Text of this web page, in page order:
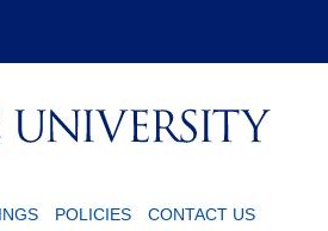
POLICIES CONTACT US